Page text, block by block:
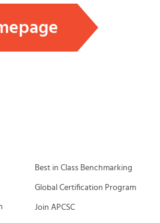
Best in Class Benchmarking
Global Certification Program
Join APCSC